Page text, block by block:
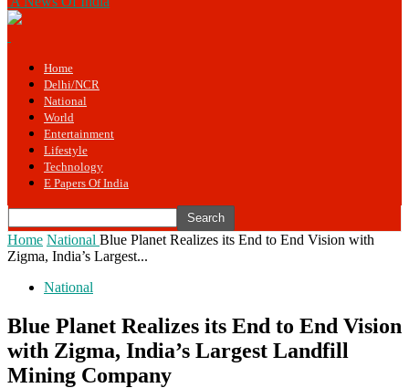
Home
Delhi/NCR
National
World
Entertainment
Lifestyle
Technology
E Papers Of India
Home National Blue Planet Realizes its End to End Vision with
Zigma, India’s Largest...
National
Blue Planet Realizes its End to End Vision
with Zigma, India’s Largest Landfill
Mining Company